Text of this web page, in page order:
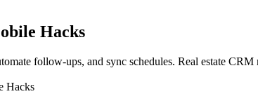
Hacks
follow-ups, and sync schedules. Real estate CRM
Hacks